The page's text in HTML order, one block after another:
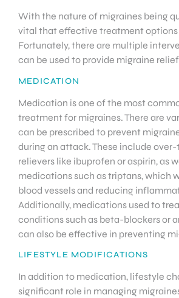
With the nature of migraines being
vital that effective treatment options
Fortunately, there are multiple
can be used to provide migraine relief
MEDICATION
Medication is one of the most
treatment for migraines. There are
can be prescribed to prevent
during an attack. These include
relievers like ibuprofen or aspirin, as
medications such as triptans, which
blood vessels and reducing
Additionally, medications used to
conditions such as beta-blockers or
can also be effective in preventing
LIFESTYLE MODIFICATIONS
In addition to medication, lifestyle
significant role in managing